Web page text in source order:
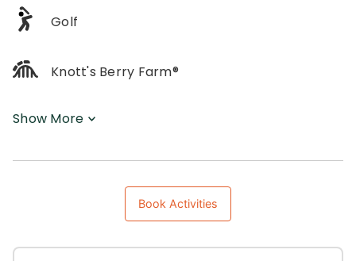
Golf
Knott's Berry Farm®
Show More
Book Activities